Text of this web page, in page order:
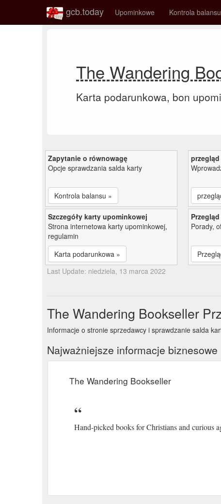
gcb.today Upominkowe Kontrola balansu
The Wandering
Karta podarunkowa, bon
Zapytanie o równowagę
Opcje sprawdzania salda karty
Kontrola balansu »
przegląd
Szczegóły karty upominkowej
Strona internetowa karty upominkowej,
regulamin
Karta podarunkowa »
Porady,
Last Update: niedziela, 13 marca 2022
The Wandering Bookseller
Informacje o stronie sprzedawcy i sprawdzanie salda
Najważniejsze informacje biznesowe
The Wandering Bookseller
Hand-picked books for Christians and curious